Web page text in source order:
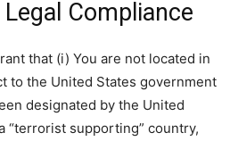
Compliance
that (i) You are not located in
to the United States government
designated by the United
“terrorist supporting” country,